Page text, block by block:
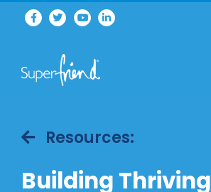
Resources:
Building Thriving